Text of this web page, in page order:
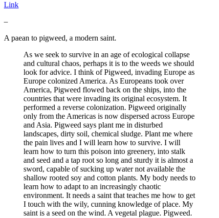
Link
–
A paean to pigweed, a modern saint.
As we seek to survive in an age of ecological collapse
and cultural chaos, perhaps it is to the weeds we should
look for advice. I think of Pigweed, invading Europe as
Europe colonized America. As Europeans took over
America, Pigweed flowed back on the ships, into the
countries that were invading its original ecosystem. It
performed a reverse colonization. Pigweed originally
only from the Americas is now dispersed across Europe
and Asia. Pigweed says plant me in disturbed
landscapes, dirty soil, chemical sludge. Plant me where
the pain lives and I will learn how to survive. I will
learn how to turn this poison into greenery, into stalk
and seed and a tap root so long and sturdy it is almost a
sword, capable of sucking up water not available the
shallow rooted soy and cotton plants. My body needs to
learn how to adapt to an increasingly chaotic
environment. It needs a saint that teaches me how to get
I touch with the wily, cunning knowledge of place. My
saint is a seed on the wind. A vegetal plague. Pigweed.